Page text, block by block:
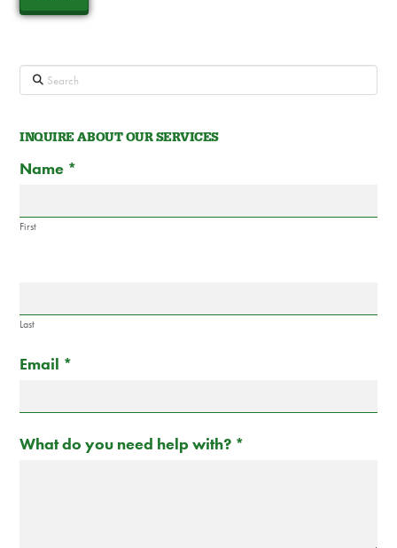
Search
INQUIRE ABOUT OUR SERVICES
Contact
Us
Name *
First
Last
Email *
What do you need help with? *
If
human,